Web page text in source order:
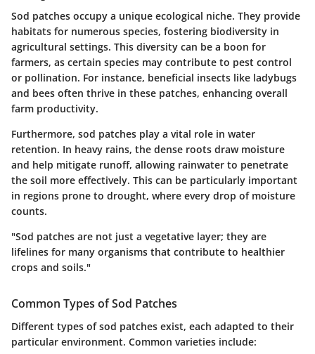
Sod patches occupy a unique ecological niche. They provide
habitats for numerous species, fostering biodiversity in
agricultural settings. This diversity can be a boon for
farmers, as certain species may contribute to pest control
or pollination. For instance, beneficial insects like ladybugs
and bees often thrive in these patches, enhancing overall
farm productivity.
Furthermore, sod patches play a vital role in water
retention. In heavy rains, the dense roots draw moisture
and help mitigate runoff, allowing rainwater to penetrate
the soil more effectively. This can be particularly important
in regions prone to drought, where every drop of moisture
counts.
"Sod patches are not just a vegetative layer; they are
lifelines for many organisms that contribute to healthier
crops and soils."
Common Types of Sod Patches
Different types of sod patches exist, each adapted to their
particular environment. Common varieties include: